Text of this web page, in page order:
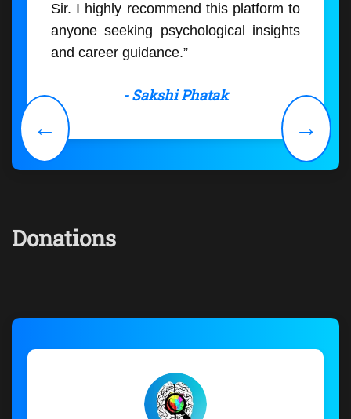
Sir. I highly recommend this platform to
anyone seeking psychological insights
and career guidance.”
- Sakshi Phatak
← →
Donations